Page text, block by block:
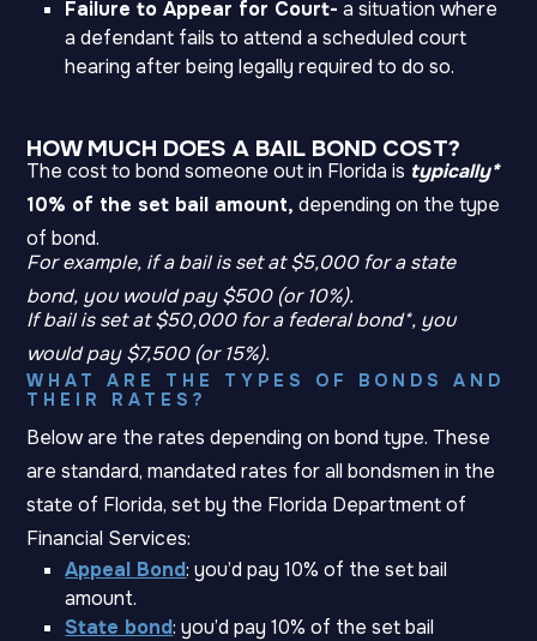
Failure to Appear for Court- a situation where
a defendant fails to attend a scheduled court
hearing after being legally required to do so.
HOW MUCH DOES A BAIL BOND COST?
The cost to bond someone out in Florida is typically*
10% of the set bail amount,depending on the type
of bond.
For example, if a bail is set at $5,000 for a state
bond, you would pay $500 (or 10%).
If bail is set at $50,000 for a federal bond*, you
would pay $7,500 (or 15%).
WHAT ARE THE TYPES OF BONDS AND
THEIR RATES?
Below are the rates depending on bond type. These
are standard, mandated rates for all bondsmen in the
state of Florida, set by the Florida Department of
Financial Services:
Appeal Bond: you’d pay 10% of the set bail
amount.
State bond: you’d pay 10% of the set bail